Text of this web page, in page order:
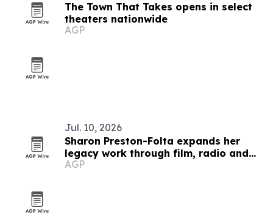
The Town That Takes opens in select
theaters nationwide
AGP
Jul. 10, 2026
Sharon Preston-Folta expands her
legacy work through film, radio and
community leadership
AGP